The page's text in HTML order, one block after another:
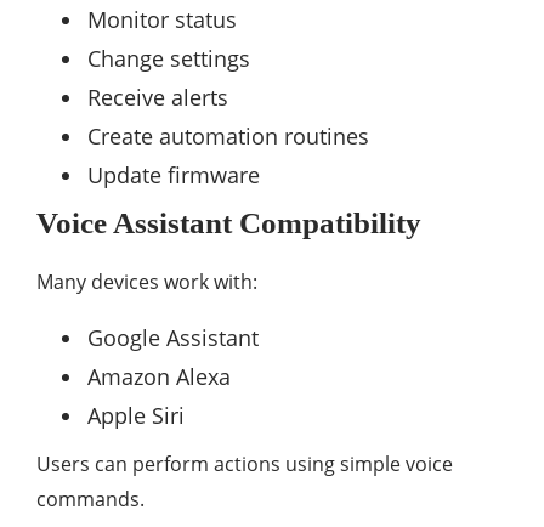
Monitor status
Change settings
Receive alerts
Create automation routines
Update firmware
Voice Assistant Compatibility
Many devices work with:
Google Assistant
Amazon Alexa
Apple Siri
Users can perform actions using simple voice
commands.